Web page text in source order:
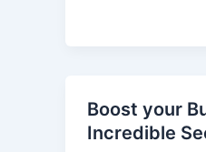
Boost your
Incredible